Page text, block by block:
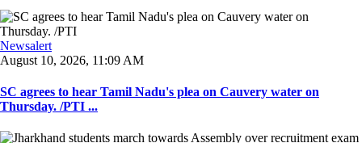
Newsalert
August 10, 2026, 11:09 AM
SC agrees to hear Tamil Nadu's plea on Cauvery water on
Thursday. /PTI ...